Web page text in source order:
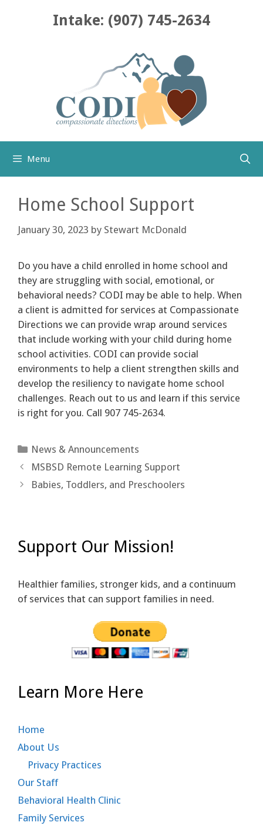
Intake: (907) 745-2634
Menu
Home School Support
January 30, 2023 by Stewart McDonald
Do you have a child enrolled in home school and
they are struggling with social, emotional, or
behavioral needs? CODI may be able to help. When
a client is admitted for services at Compassionate
Directions we can provide wrap around services
that include working with your child during home
school activities. CODI can provide social
environments to help a client strengthen skills and
develop the resiliency to navigate home school
challenges. Reach out to us and learn if this service
is right for you. Call 907 745-2634.
Categories
News & Announcements
MSBSD Remote Learning Support
Babies, Toddlers, and Preschoolers
Support Our Mission!
Healthier families, stronger kids, and a continuum
of services that can support families in need.
Learn More Here
Home
About Us
Privacy Practices
Our Staff
Behavioral Health Clinic
Family Services